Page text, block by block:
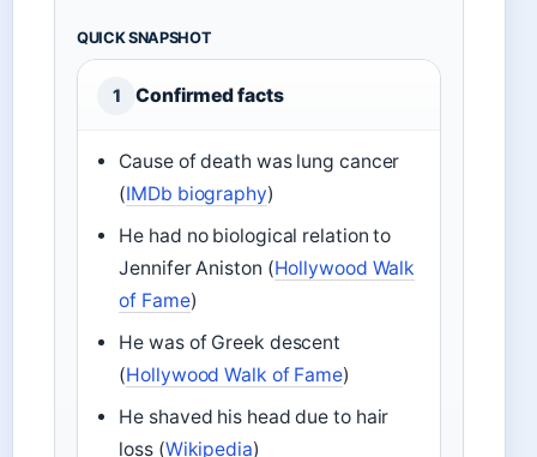
QUICK SNAPSHOT
1 Confirmed facts
Cause of death was lung cancer
(IMDb biography)
He had no biological relation to
Jennifer Aniston (Hollywood Walk
of Fame)
He was of Greek descent
(Hollywood Walk of Fame)
He shaved his head due to hair
loss (Wikipedia)